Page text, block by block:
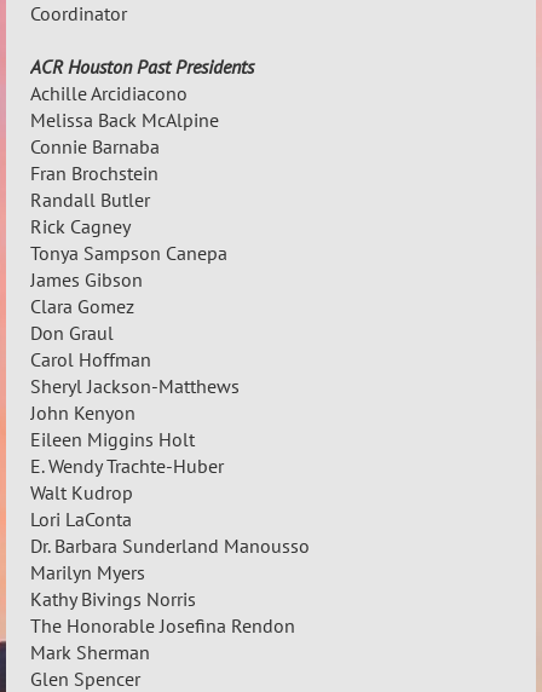
Coordinator
ACR Houston Past Presidents
Achille Arcidiacono
Melissa Back McAlpine
Connie Barnaba
Fran Brochstein
Randall Butler
Rick Cagney
Tonya Sampson Canepa
James Gibson
Clara Gomez
Don Graul
Carol Hoffman
Sheryl Jackson-Matthews
John Kenyon
Eileen Miggins Holt
E. Wendy Trachte-Huber
Walt Kudrop
Lori LaConta
Dr. Barbara Sunderland Manousso
Marilyn Myers
Kathy Bivings Norris
The Honorable Josefina Rendon
Mark Sherman
Glen Spencer